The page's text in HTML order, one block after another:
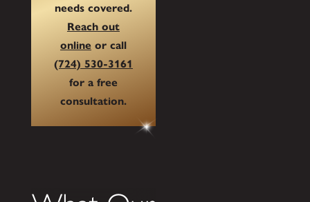
needs covered.
Reach out
onlineor call
(724) 530-3161
for a free
consultation.